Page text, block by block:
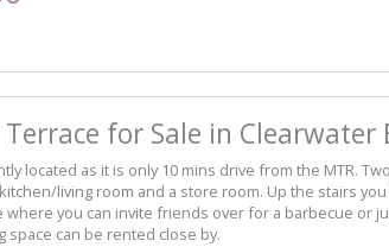
for Sale in Clearwater
located as it is only 10 mins drive from the MTR.
living room and a store room. Up the stairs
you can invite friends over for a barbecue or
space can be rented close by.